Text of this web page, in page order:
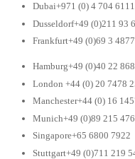
Dubai+971 (0) 4 704 6111
Dusseldorf+49 (0)211 93
Frankfurt+49 (0)69 3
Hamburg+49 (0)40 22
London +44 (0) 20 7478
Manchester+44 (0) 16
Munich+49 (0)89 215
Singapore+65 6800 7922
Stuttgart+49 (0)711 219